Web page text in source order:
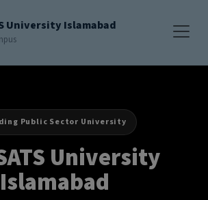
University Islamabad
Public Sector University
University
Islamabad